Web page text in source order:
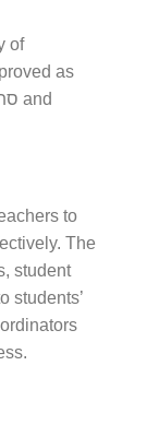
of
as
to
The
student
students’